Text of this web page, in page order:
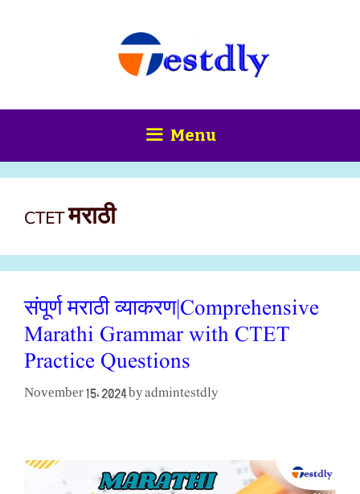
Menu
CTET मराठी
संपूर्ण मराठी व्याकरण|Comprehensive
Marathi Grammar with CTET
Practice Questions
November 15, 2024 byadmintestdly